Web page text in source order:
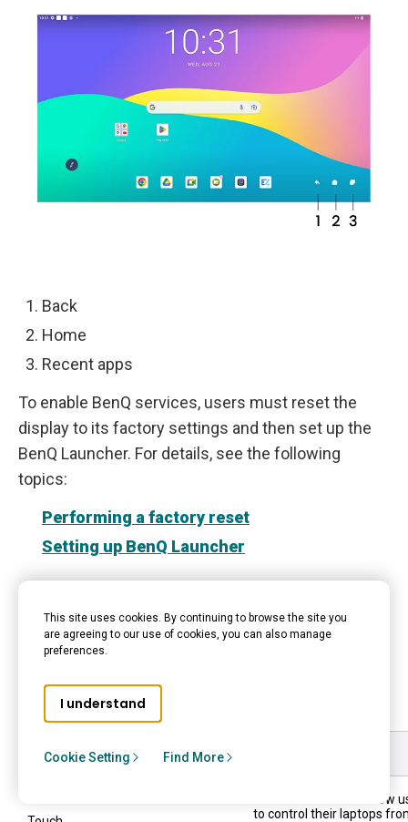
Back
Home
Recent apps
To enable BenQ services, users must reset the
display to its factory settings and then set up the
BenQ Launcher. For details, see the following
topics:
Performing a factory reset
Setting up BenQ Launcher
Connections
The BenQ Board Pro RP04 has several ports that
can be used to input and output data and media.
Use
These connections allow
to control their laptops
This site uses cookies. By continuing to browse the site you
are agreeing to our use of cookies, you can also manage
preferences.
I understand
Cookie Setting Find More